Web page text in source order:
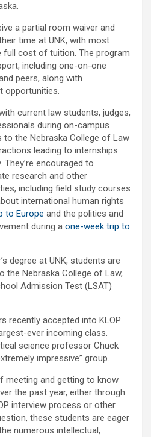
a partial room waiver and
time at UNK, with most
full cost of tuition. The program
including one-on-one
peers, along with
opportunities.
current law students, judges,
during on-campus
the Nebraska College of Law
leading to internships
encouraged to
research and other
including field study courses
international human rights
to Europe and the politics and
during a one-week trip to
degree at UNK, students are
the Nebraska College of Law,
Admission Test (LSAT)
recently accepted into KLOP
ever incoming class.
science professor Chuck
impressive” group.
meeting and getting to know
the past year, either through
interview process or other
these students are eager
numerous intellectual,